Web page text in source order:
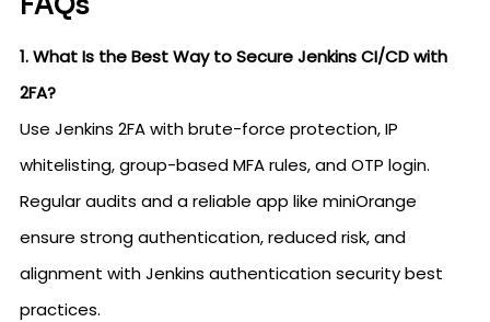
1. What Is the Best Way to Secure Jenkins CI/CD with
2FA?
Use Jenkins 2FA with brute-force protection, IP
whitelisting, group-based MFA rules, and OTP login.
Regular audits and a reliable app like miniOrange
ensure strong authentication, reduced risk, and
alignment with Jenkins authentication security best
practices.